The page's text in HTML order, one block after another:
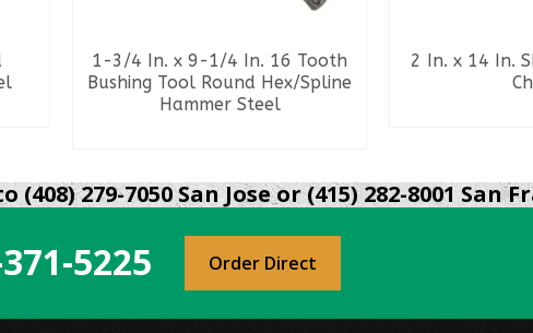
1-3/4 In. x 9-1/4 In. 16 Tooth
Bushing Tool Round Hex/Spline
Hammer Steel
2 In. x 14 In.
279-7050 San Jose or (415) 282-8001 San
5225 Order Direct